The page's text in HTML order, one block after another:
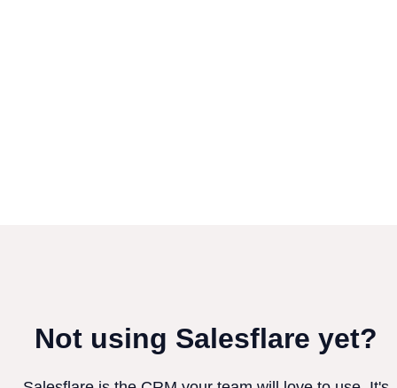
Not using Salesflare yet?